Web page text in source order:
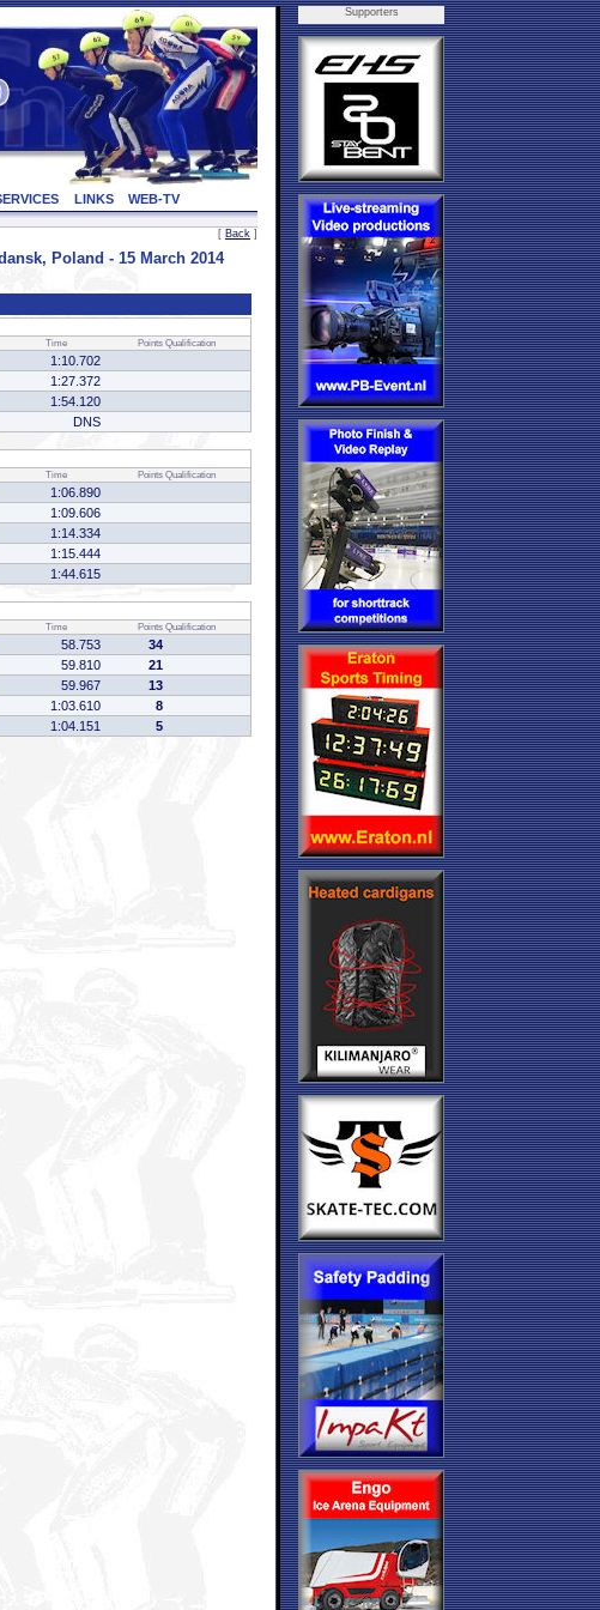
LINKS WEB-TV
[ Back ]
Poland - 15 March 2014
Time Points Qualification
1:10.702
1:27.372
1:54.120
DNS
Time Points Qualification
1:06.890
1:09.606
1:14.334
1:15.444
1:44.615
Time Points Qualification
58.753
34
59.810
21
59.967
13
1:03.610
8
1:04.151 5
Supporters